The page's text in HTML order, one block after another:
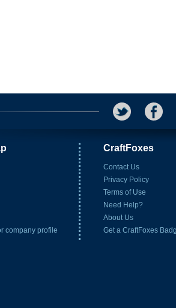
CraftFoxes
Contact Us
Privacy Policy
Terms of Use
Need Help?
About Us
Get a CraftFoxes